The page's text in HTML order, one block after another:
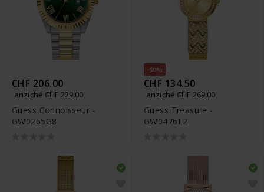
CHF 206.00
anziché CHF 229.00
Guess Connoisseur -
GW0265G8
-50%
CHF 134.50
anziché CHF 269.00
Guess Treasure -
GW0476L2